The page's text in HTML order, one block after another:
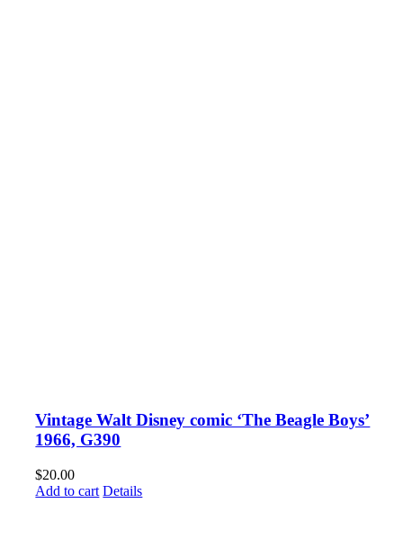
Vintage Walt Disney comic ‘The Beagle Boys’
1966, G390
$20.00
Add to cart Details